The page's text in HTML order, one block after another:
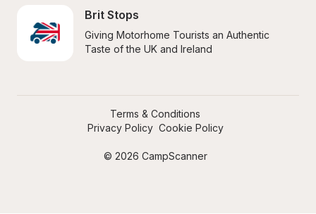
Brit Stops
Giving Motorhome Tourists an Authentic
Taste of the UK and Ireland
© 2026 CampScanner
Terms & Conditions
Privacy Policy Cookie Policy